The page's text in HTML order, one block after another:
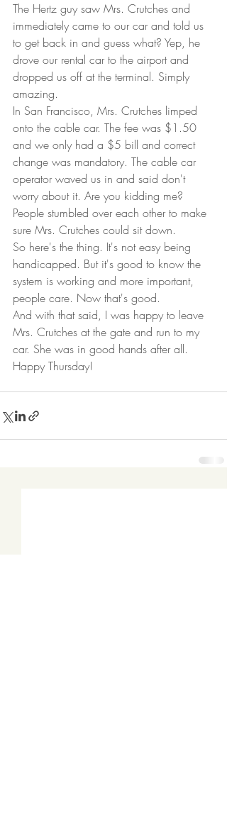
The Hertz guy saw Mrs. Crutches and
immediately came to our car and told us
to get back in and guess what? Yep, he
drove our rental car to the airport and
dropped us off at the terminal. Simply
amazing.
In San Francisco, Mrs. Crutches limped
onto the cable car. The fee was $1.50
and we only had a $5 bill and correct
change was mandatory. The cable car
operator waved us in and said don't
worry about it. Are you kidding me?
People stumbled over each other to make
sure Mrs. Crutches could sit down.
So here's the thing. It's not easy being
handicapped. But it's good to know the
system is working and more important,
people care. Now that's good.
And with that said, I was happy to leave
Mrs. Crutches at the gate and run to my
car. She was in good hands after all.
Happy Thursday!